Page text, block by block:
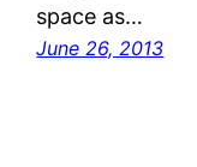
space as…
June 26, 2013